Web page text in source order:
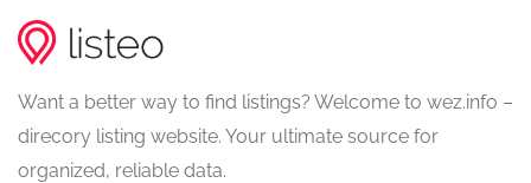
Want a better way to find listings? Welcome to wez.info –
direcory listing website. Your ultimate source for
organized, reliable data.